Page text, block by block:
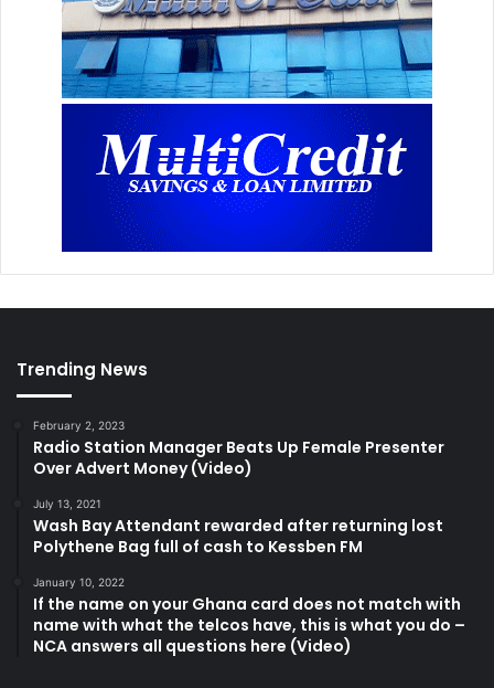
Trending News
February 2, 2023
Radio Station Manager Beats Up Female Presenter
Over Advert Money (Video)
July 13, 2021
Wash Bay Attendant rewarded after returning lost
Polythene Bag full of cash to Kessben FM
January 10, 2022
If the name on your Ghana card does not match with
name with what the telcos have, this is what you do –
NCA answers all questions here (Video)